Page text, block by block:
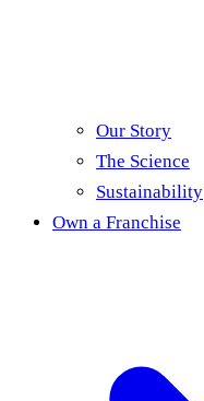
Our Story
The Science
Sustainability
Own a Franchise